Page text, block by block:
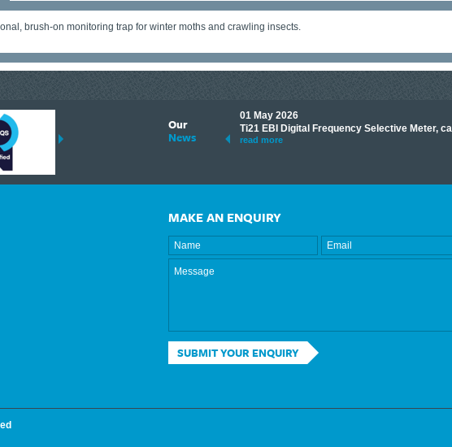
brush-on monitoring trap for winter moths and crawling insects.
Our
News
prides itself on sharing its knowledge to make
this helpful article, we have shared some of our
01 May 2026
Ti21 EBI Digital Frequency Selective Meter,
read more
MAKE AN ENQUIRY
SUBMIT YOUR ENQUIRY